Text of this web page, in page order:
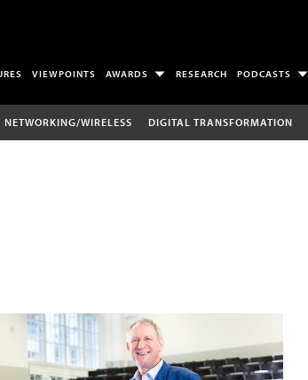
VIEWPOINTS AWARDS RESEARCH PODCASTS
NETWORKING/WIRELESS DIGITAL TRANSFORMATION